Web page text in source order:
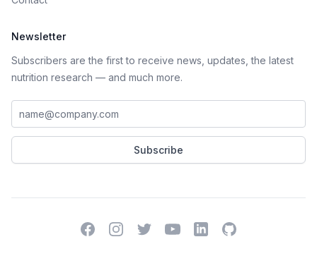
Newsletter
Subscribers are the first to receive news, updates, the latest
nutrition research — and much more.
Work email address
Subscribe
FacebookInstagramTwitterYouTubeLinkedInGitHub